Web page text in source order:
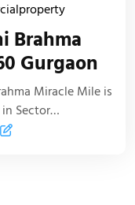
Brahma
Gurgaon
Miracle Mile is
Sector…